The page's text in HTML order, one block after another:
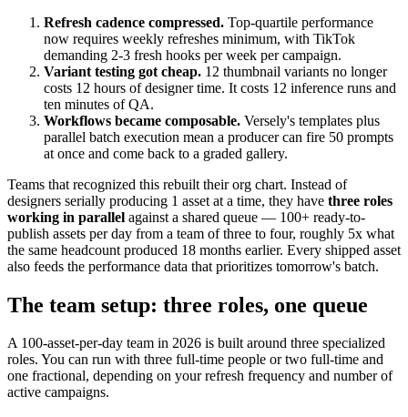
Refresh cadence compressed. Top-quartile performance
now requires weekly refreshes minimum, with TikTok
demanding 2-3 fresh hooks per week per campaign.
Variant testing got cheap. 12 thumbnail variants no longer
costs 12 hours of designer time. It costs 12 inference runs and
ten minutes of QA.
Workflows became composable. Versely's templates plus
parallel batch execution mean a producer can fire 50 prompts
at once and come back to a graded gallery.
Teams that recognized this rebuilt their org chart. Instead of
designers serially producing 1 asset at a time, they have three roles
working in parallel against a shared queue — 100+ ready-to-
publish assets per day from a team of three to four, roughly 5x what
the same headcount produced 18 months earlier. Every shipped asset
also feeds the performance data that prioritizes tomorrow's batch.
The team setup: three roles, one queue
A 100-asset-per-day team in 2026 is built around three specialized
roles. You can run with three full-time people or two full-time and
one fractional, depending on your refresh frequency and number of
active campaigns.